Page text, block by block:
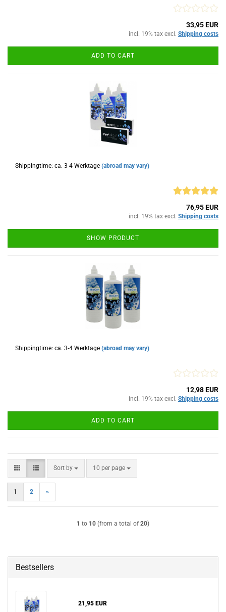
33,95 EUR
incl. 19% tax excl. Shipping costs
ADD TO CART
Shippingtime: ca. 3-4 Werktage (abroad may vary)
76,95 EUR
incl. 19% tax excl. Shipping costs
SHOW PRODUCT
Shippingtime: ca. 3-4 Werktage (abroad may vary)
12,98 EUR
incl. 19% tax excl. Shipping costs
ADD TO CART
Sort by
Sort by 10 per page
per page
1 2 »
1 to 10 (from a total of 20)
Bestsellers
21,95 EUR